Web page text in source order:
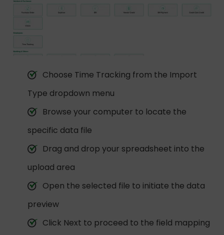
Choose Time Tracking from the Import
Type dropdown menu
Browse your computer to locate the
specific data file
Drag and drop your spreadsheet into the
upload area
Open the selected file to initiate the data
preview
Click Next to proceed to the field mapping